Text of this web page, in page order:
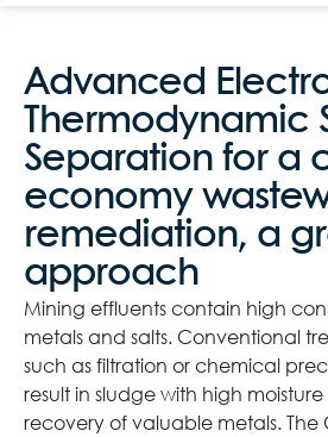
Advanced
Thermodynamic
Separation for a
economy
remediation, a
approach
Mining effluents contain high
metals and salts. Conventional
such as filtration or chemical
result in sludge with high
recovery of valuable metals. The